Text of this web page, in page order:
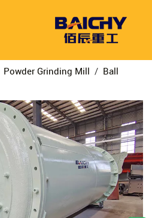
Powder Grinding Mill /
Ball